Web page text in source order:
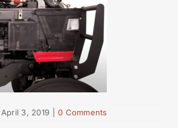
April 3, 2019 0 Comments